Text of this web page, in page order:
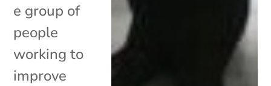
e group of
people
working to
improve